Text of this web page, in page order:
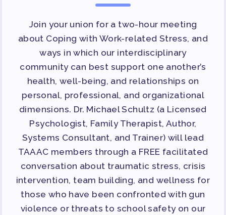
Join your union for a two-hour meeting
about Coping with Work-related Stress, and
ways in which our interdisciplinary
community can best support one another’s
health, well-being, and relationships on
personal, professional, and organizational
dimensions. Dr. Michael Schultz (a Licensed
Psychologist, Family Therapist, Author,
Systems Consultant, and Trainer) will lead
TAAAC members through a FREE facilitated
conversation about traumatic stress, crisis
intervention, team building, and wellness for
those who have been confronted with gun
violence or threats to school safety on our